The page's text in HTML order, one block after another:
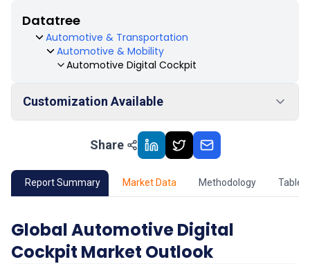
Datatree
Automotive & Transportation
Automotive & Mobility
Automotive Digital Cockpit
Customization Available
Market Outlook
02 Market Key Insights
04 Market Dynamics
Share
Report Summary Market Data Methodology Table
Global Automotive Digital
Cockpit Market Outlook